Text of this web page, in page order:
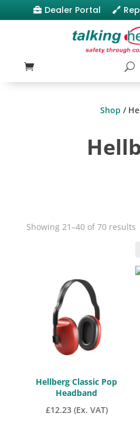
 Dealer Portal 
Shop /
Showing 21–40 of 70 results
Hellberg Classic Pop
Headband
£12.23 (Ex. VAT)